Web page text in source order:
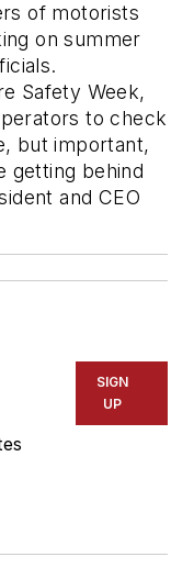
of motorists
on summer
Safety Week,
to check
but important,
getting behind
and CEO
SIGN
UP